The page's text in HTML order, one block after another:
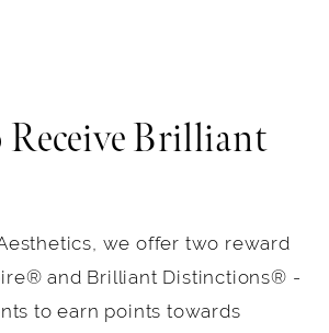
Brilliant
we offer two reward
and Brilliant Distinctions® -
to earn points towards